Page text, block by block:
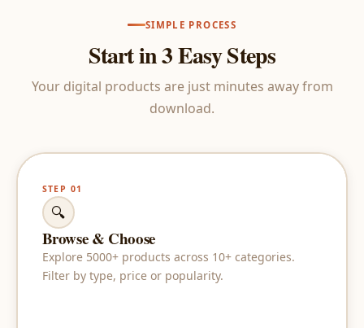
SIMPLE PROCESS
Start in 3 Easy Steps
Your digital products are just minutes away from
download.
STEP 01
🔍
Browse & Choose
Explore 5000+ products across 10+ categories.
Filter by type, price or popularity.